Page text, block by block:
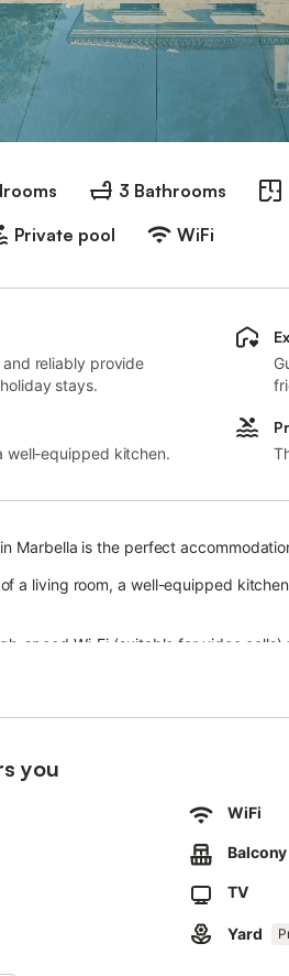
3 Bathrooms
Private pool WiFi
reliably provide
stays.
well-equipped kitchen.
Marbella is the perfect
a living room, a well-equipped
speed Wi-Fi (suitable for video
air conditioning, a washing
the beach, public transport links are
and leisure options in the
the property and a parking space is
entrance of the property.
you
WiFi
Balcony
TV
Yard